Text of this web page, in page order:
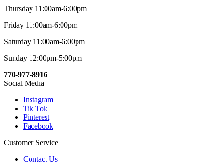
Thursday 11:00am-6:00pm
Friday 11:00am-6:00pm
Saturday 11:00am-6:00pm
Sunday 12:00pm-5:00pm
770-977-8916
Social Media
Instagram
Tik Tok
Pinterest
Facebook
Customer Service
Contact Us